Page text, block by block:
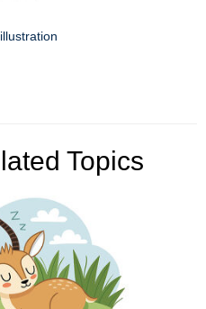
Topics